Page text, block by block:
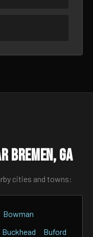
Bremen, GA
cities and towns:
Bowman
Buckhead Buford